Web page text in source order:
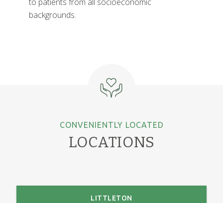
backgrounds.
CONVENIENTLY LOCATED
LOCATIONS
LITTLETON